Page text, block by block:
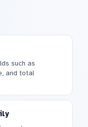
such as
and total